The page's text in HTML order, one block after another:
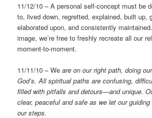
11/12/10 – A personal self-concept must be
to, lived down, regretted, explained, built up,
elaborated upon, and consistently
image, we’re free to freshly recreate all our
moment-to-moment.
11/11/10 – Weare on our right path, doing
God’s.All spiritual paths are confusing,
filled with pitfalls and detours—and unique.
clear, peaceful and safe as we let our
our steps.